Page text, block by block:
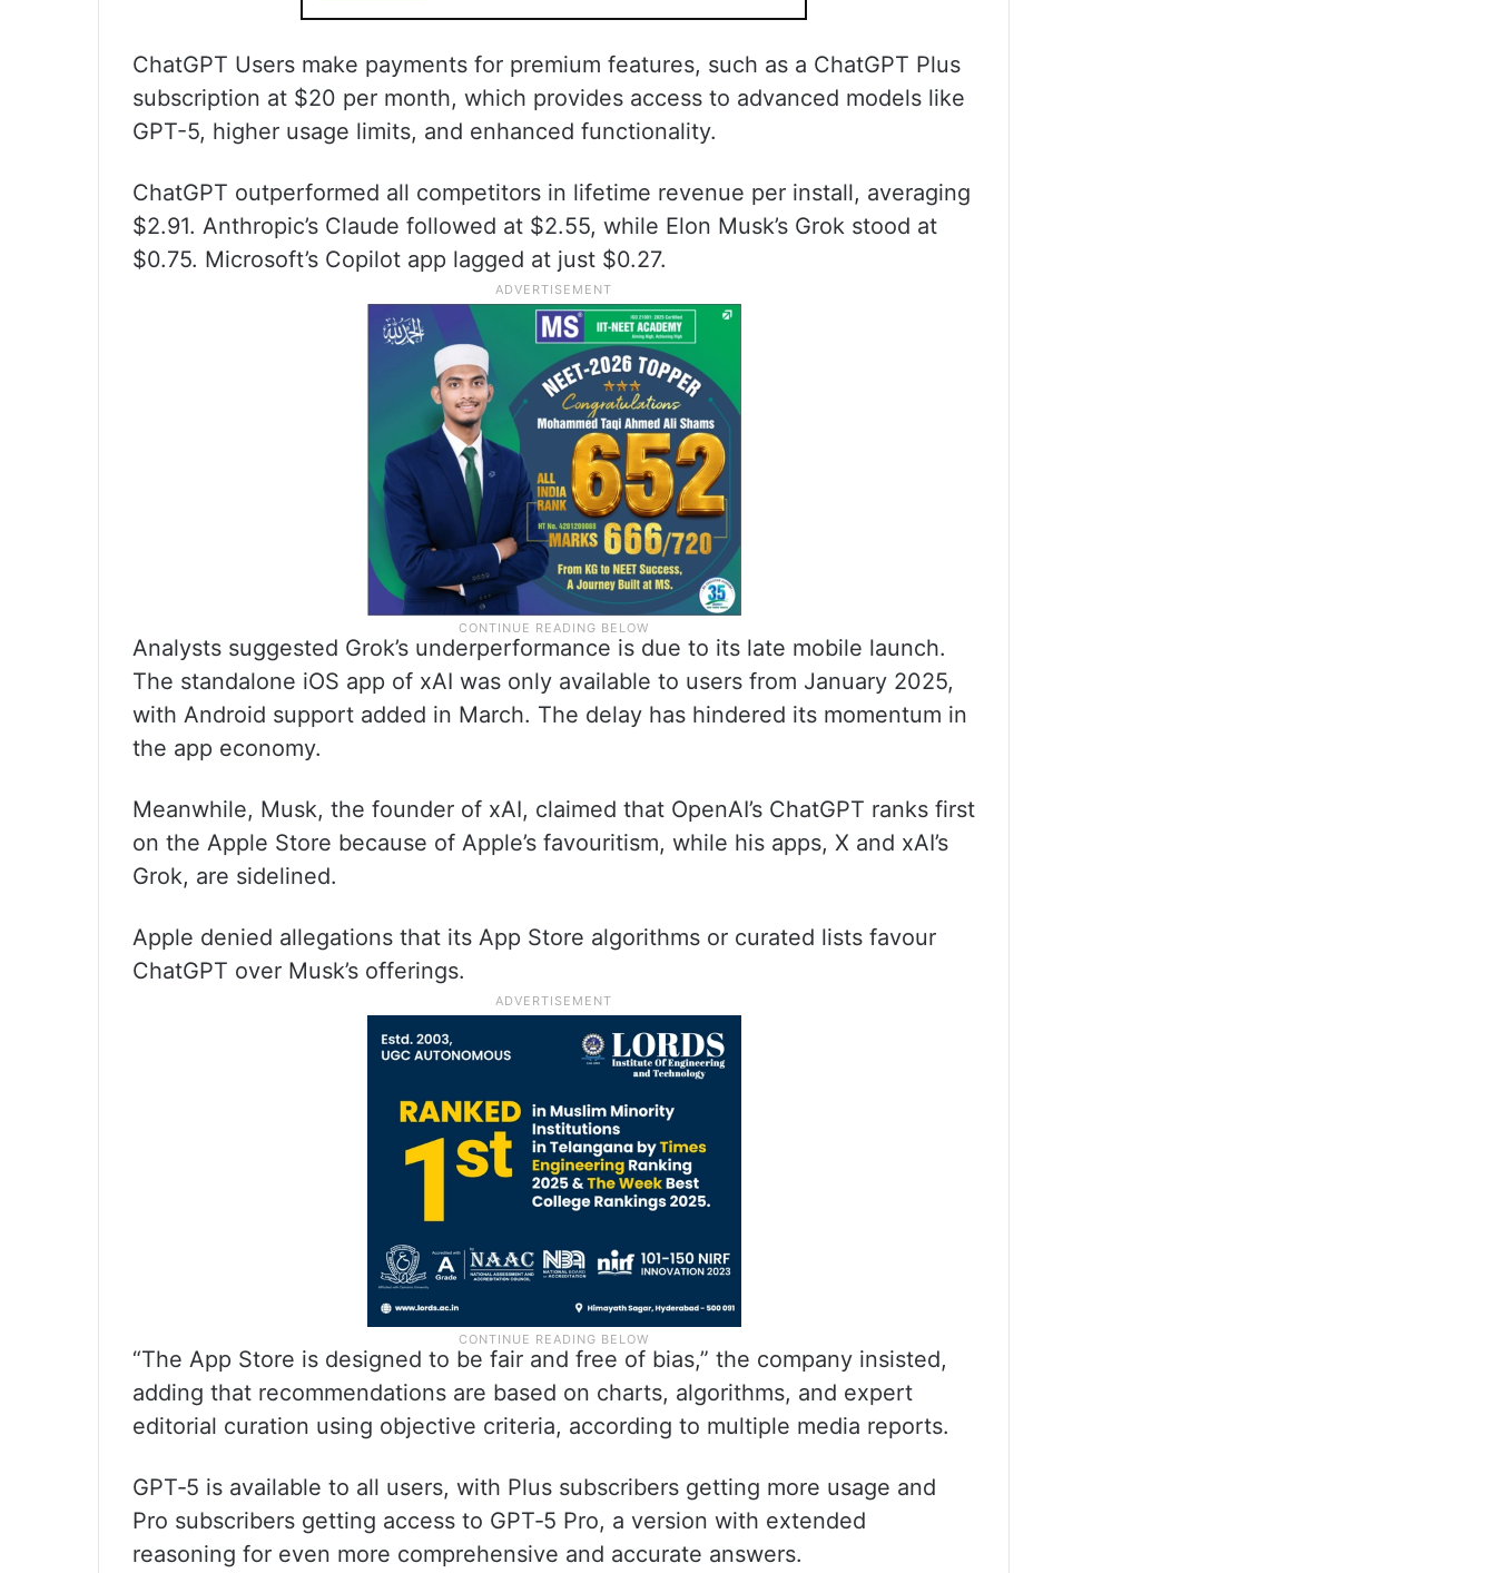
ChatGPT Users make payments for premium features, such as a ChatGPT Plus
subscription at $20 per month, which provides access to advanced models like
GPT-5, higher usage limits, and enhanced functionality.
ChatGPT outperformed all competitors in lifetime revenue per install, averaging
$2.91. Anthropic’s Claude followed at $2.55, while Elon Musk’s Grok stood at
$0.75. Microsoft’s Copilot app lagged at just $0.27.
Analysts suggested Grok’s underperformance is due to its late mobile launch.
The standalone iOS app of xAI was only available to users from January 2025,
with Android support added in March. The delay has hindered its momentum in
the app economy.
Meanwhile, Musk, the founder of xAI, claimed that OpenAI’s ChatGPT ranks first
on the Apple Store because of Apple’s favouritism, while his apps, X and xAI’s
Grok, are sidelined.
Apple denied allegations that its App Store algorithms or curated lists favour
ChatGPT over Musk’s offerings.
“The App Store is designed to be fair and free of bias,” the company insisted,
adding that recommendations are based on charts, algorithms, and expert
editorial curation using objective criteria, according to multiple media reports.
GPT‑5 is available to all users, with Plus subscribers getting more usage and
Pro subscribers getting access to GPT‑5 Pro, a version with extended
reasoning for even more comprehensive and accurate answers.